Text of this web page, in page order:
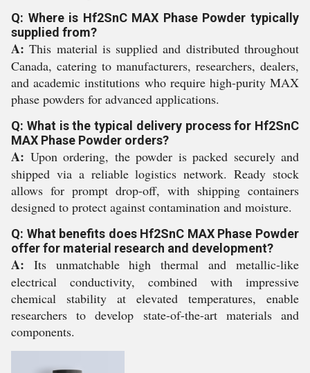
Q: Where is Hf2SnC MAX Phase Powder typically
supplied from?
A: This material is supplied and distributed throughout
Canada, catering to manufacturers, researchers, dealers,
and academic institutions who require high-purity MAX
phase powders for advanced applications.
Q: What is the typical delivery process for Hf2SnC
MAX Phase Powder orders?
A: Upon ordering, the powder is packed securely and
shipped via a reliable logistics network. Ready stock
allows for prompt drop-off, with shipping containers
designed to protect against contamination and moisture.
Q: What benefits does Hf2SnC MAX Phase Powder
offer for material research and development?
A: Its unmatchable high thermal and metallic-like
electrical conductivity, combined with impressive
chemical stability at elevated temperatures, enable
researchers to develop state-of-the-art materials and
components.